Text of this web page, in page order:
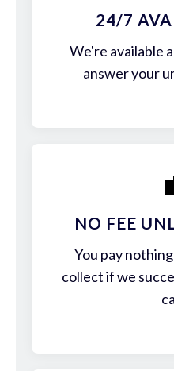
24/7
We're available
answer your
NO FEE
You pay
collect if we